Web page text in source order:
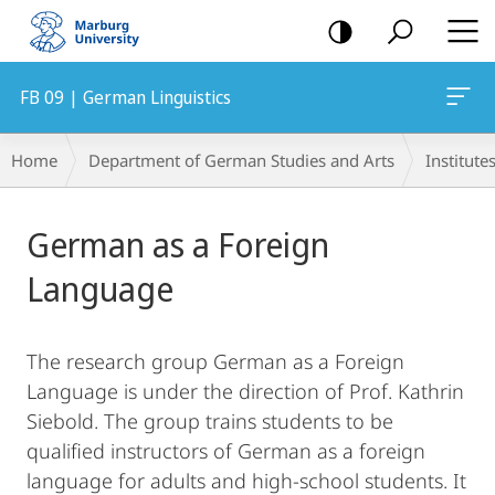
mobile
navigation
FB 09 | German Linguistics
Breadcrumb-
Navigation
Home Department of German Studies and Arts Institutes
Content
German as a Foreign
Language
The research group German as a Foreign
Language is under the direction of Prof. Kathrin
Siebold. The group trains students to be
qualified instructors of German as a foreign
language for adults and high-school students. It